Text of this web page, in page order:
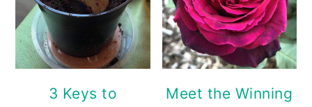
3 Keys to
Meet the Winning